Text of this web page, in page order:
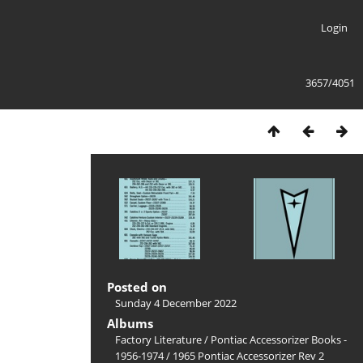
Login
3657/4051
Posted on
Sunday 4 December 2022
Albums
Factory Literature/ Pontiac Accessorizer Books -
1956-1974/ 1965 Pontiac Accessorizer Rev 2